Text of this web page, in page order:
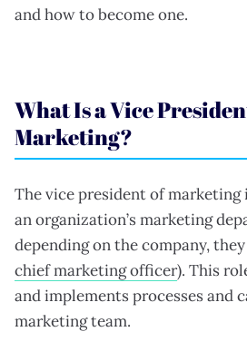
and how to become one.
What Is a Vice
Marketing?
The vice president of marketing
an organization’s marketing
depending on the company,
chief marketing officer). This
and implements processes and
marketing team.